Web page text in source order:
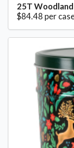
25T
$84.48 per